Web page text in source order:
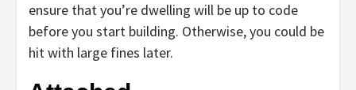
ensure that you’re dwelling will be up to code
before you start building. Otherwise, you could be
hit with large fines later.